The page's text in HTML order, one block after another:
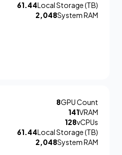
61.44Local Storage (TB)
2,048System RAM
8GPU Count
141VRAM
128vCPUs
61.44Local Storage (TB)
2,048System RAM